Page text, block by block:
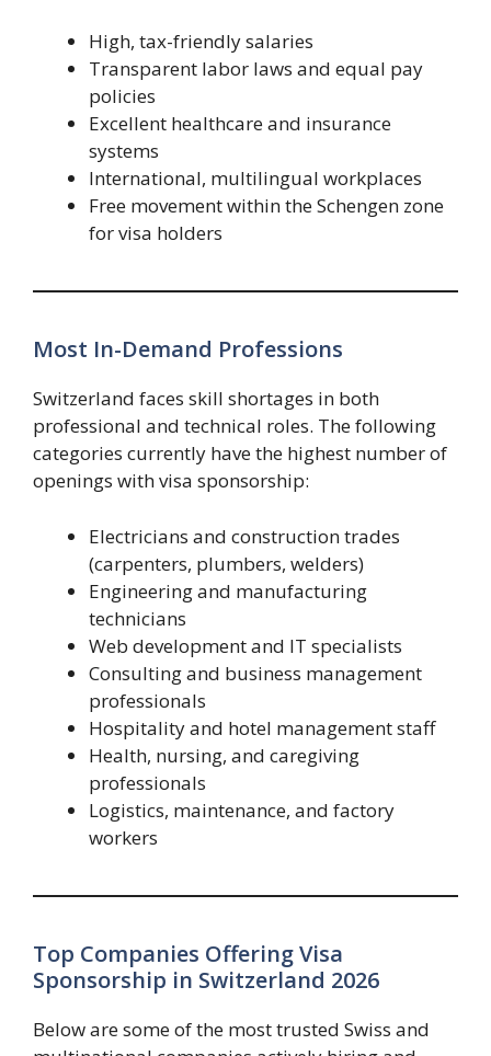
High, tax-friendly salaries
Transparent labor laws and equal pay
policies
Excellent healthcare and insurance
systems
International, multilingual workplaces
Free movement within the Schengen zone
for visa holders
Most In-Demand Professions
Switzerland faces skill shortages in both
professional and technical roles. The following
categories currently have the highest number of
openings with visa sponsorship:
Electricians and construction trades
(carpenters, plumbers, welders)
Engineering and manufacturing
technicians
Web development and IT specialists
Consulting and business management
professionals
Hospitality and hotel management staff
Health, nursing, and caregiving
professionals
Logistics, maintenance, and factory
workers
Top Companies Offering Visa
Sponsorship in Switzerland 2026
Below are some of the most trusted Swiss and